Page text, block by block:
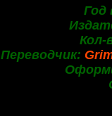
Год
Кол-
Переводчик: